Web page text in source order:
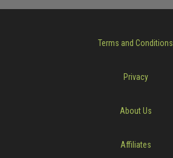
Terms and Conditions
Privacy
About Us
Affiliates